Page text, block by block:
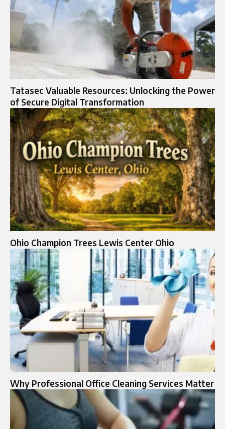
Tatasec Valuable Resources: Unlocking the Power
of Secure Digital Transformation
Ohio Champion Trees Lewis Center Ohio
Why Professional Office Cleaning Services Matter